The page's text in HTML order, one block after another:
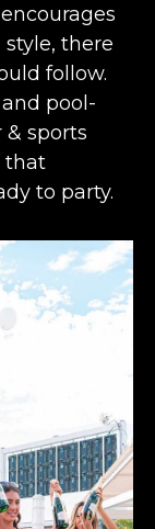
there
follow.
pool-
sports
that
to party.